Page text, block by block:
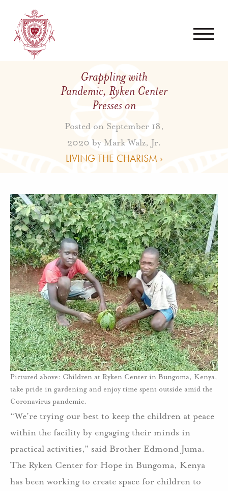
Grappling with
Pandemic, Ryken Center
Presses on
Posted on September 18,
2020 by Mark Walz, Jr.
LIVING THE CHARISM ›
Pictured above: Children at Ryken Center in Bungoma, Kenya,
take pride in gardening and enjoy time spent outside amid the
Coronavirus pandemic.
“We’re trying our best to keep the children at peace
within the facility by engaging their minds in
practical activities,” said Brother Edmond Juma.
The Ryken Center for Hope in Bungoma, Kenya
has been working to create space for children to